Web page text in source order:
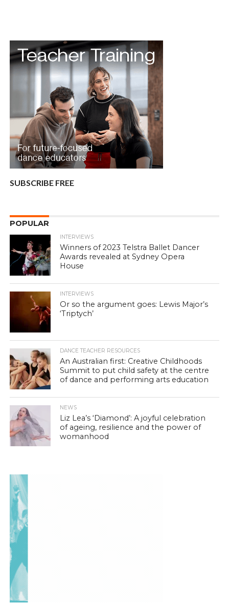
SUBSCRIBE FREE
POPULAR
INTERVIEWS
Winners of 2023 Telstra Ballet Dancer
Awards revealed at Sydney Opera
House
INTERVIEWS
Or so the argument goes: Lewis Major’s
‘Triptych’
DANCE TEACHER RESOURCES
An Australian first: Creative Childhoods
Summit to put child safety at the centre
of dance and performing arts education
NEWS
Liz Lea’s ‘Diamond’: A joyful celebration
of ageing, resilience and the power of
womanhood